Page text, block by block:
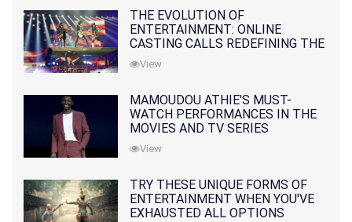
THE EVOLUTION OF
ENTERTAINMENT: ONLINE
CASTING CALLS REDEFINING THE
INDUSTRY
View
MAMOUDOU ATHIE'S MUST-
WATCH PERFORMANCES IN THE
MOVIES AND TV SERIES
View
TRY THESE UNIQUE FORMS OF
ENTERTAINMENT WHEN YOU'VE
EXHAUSTED ALL OPTIONS